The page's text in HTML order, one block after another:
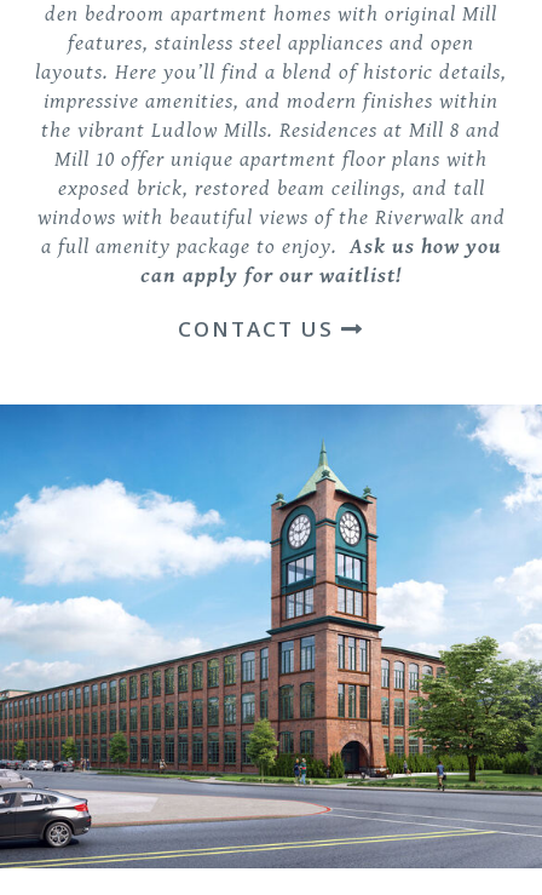
den bedroom apartment homes with original Mill
features, stainless steel appliances and open
layouts. Here you’ll find a blend of historic details,
impressive amenities, and modern finishes within
the vibrant Ludlow Mills. Residences at Mill 8 and
Mill 10 offer unique apartment floor plans with
exposed brick, restored beam ceilings, and tall
windows with beautiful views of the Riverwalk and
a full amenity package to enjoy.Ask us how you
can apply for our waitlist!
CONTACT US